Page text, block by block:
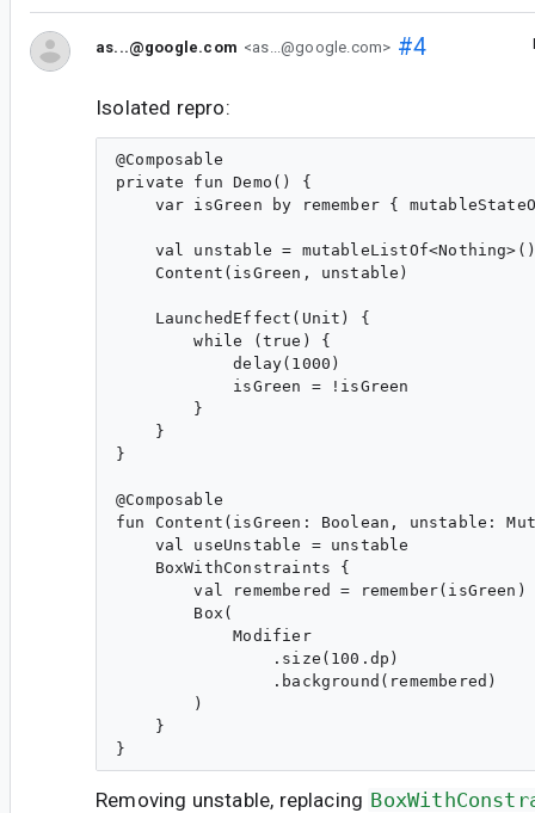
as...@google.com <as...@google.com> #4
Isolated repro:
@Composable
private fun Demo() {
var isGreen by remember {
    val unstable = mutableListOf<Nothing>()
    Content(isGreen, unstable)
    LaunchedEffect(Unit) {
        while (true) {
            delay(1000)
            isGreen = !isGreen
        }
    }
}
@Composable
fun Content(isGreen: Boolean, unstable:
    val useUnstable = unstable
    BoxWithConstraints {
val remembered =
        Box(
            Modifier
                .size(100.dp)
                .background(remembered)
        )
    }
Removing unstable, replacing